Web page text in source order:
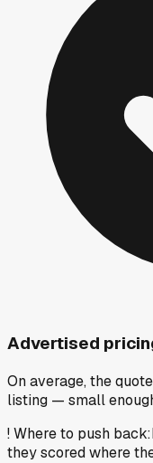
Advertised
On average, the
listing — small
!Where to push back:
they scored where